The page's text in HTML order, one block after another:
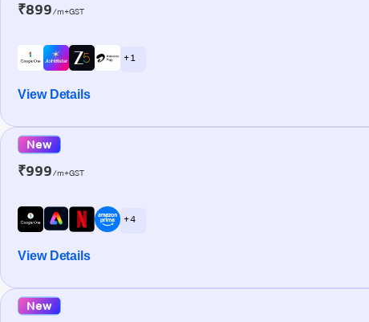
₹899/m+GST
+ 1
View Details
New
₹999/m+GST
+ 4
View Details
New